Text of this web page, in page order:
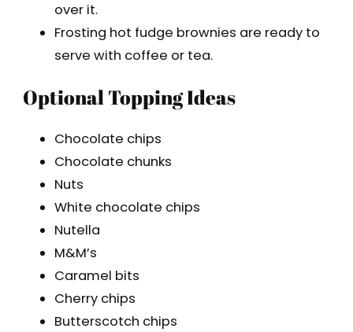
over it.
Frosting hot fudge brownies are ready to
serve with coffee or tea.
Optional Topping Ideas
Chocolate chips
Chocolate chunks
Nuts
White chocolate chips
Nutella
M&M’s
Caramel bits
Cherry chips
Butterscotch chips